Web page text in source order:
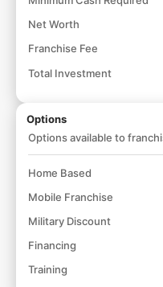
Net Worth
Franchise Fee
Total Investment
Options
Options available to
Home Based
Mobile Franchise
Military Discount
Financing
Training